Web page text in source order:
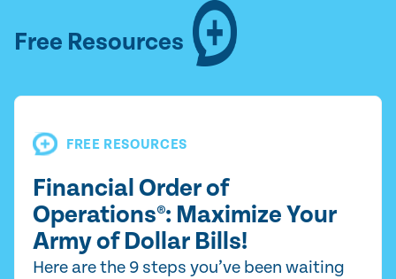
Free Resources
FREE RESOURCES
Financial Order of
Operations®: Maximize Your
Army of Dollar Bills!
Here are the 9 steps you’ve been waiting